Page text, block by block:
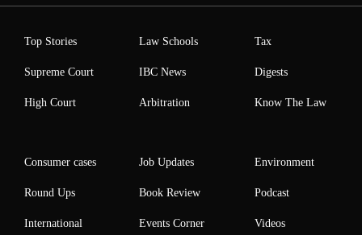
Top Stories
Supreme Court
High Court
Law Schools
IBC News
Arbitration
Tax
Digests
Know The Law
Consumer cases
Round Ups
International
Job Updates
Book Review
Events Corner
Environment
Podcast
Videos